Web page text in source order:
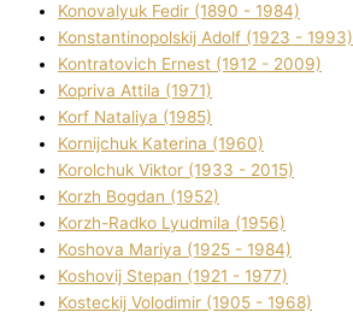
Konovalyuk Fedіr (1890 - 1984)
Konstantinopolskij Adolf (1923 - 1993)
Kontratovich Ernest (1912 - 2009)
Kopriva Attіla (1971)
Korf Natalіya (1985)
Kornіjchuk Katerina (1960)
Korolchuk Vіktor (1933 - 2015)
Korzh Bogdan (1952)
Korzh-Radko Lyudmila (1956)
Koshova Marіya (1925 - 1984)
Koshovij Stepan (1921 - 1977)
Kosteckij Volodimir (1905 - 1968)